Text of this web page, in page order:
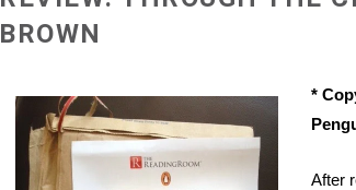
BROWN
*
After